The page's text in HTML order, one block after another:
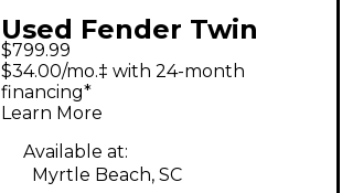
Used Fender Twin
2x12 Tube Guitar
Combo Amp
$799.99
$34.00/mo.‡ with 24-month
financing*
Learn More
Available at:
Myrtle Beach, SC